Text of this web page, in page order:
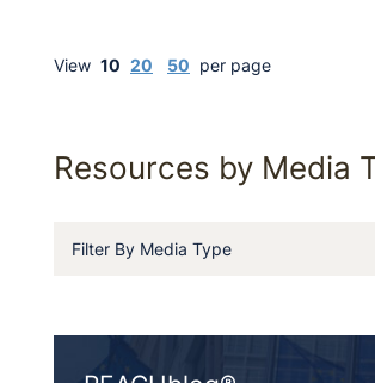
View 10 20 50 per page
Resources by Media
Filter By Media Type